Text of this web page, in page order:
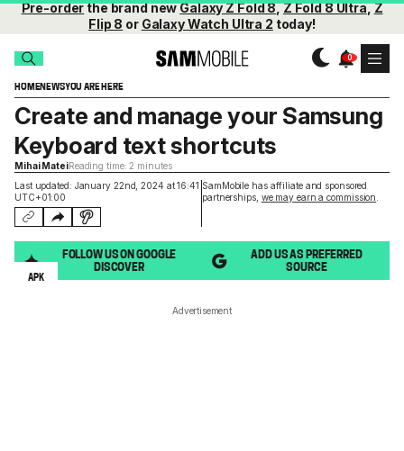
Pre-orderthe brand newGalaxy Z Fold 8,Z Fold 8 Ultra,Z
Flip 8 or Galaxy Watch Ultra 2 today!
HOMENEWSYOU ARE HERE
Last updated: January 22nd, 2024 at 16:41
UTC+01:00
SamMobile has affiliate and sponsored
partnerships, we may earn a commission
Create and manage your Samsung
Keyboard text shortcuts
Mihai MateiReading time: 2 minutes
FOLLOW US ON GOOGLE
DISCOVER
ADD US AS PREFERRED
SOURCE
APK
Advertisement